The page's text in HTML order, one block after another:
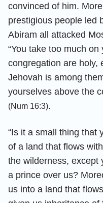
convinced of him.
prestigious people led
Abiram all attacked
“You take too much
congregation are holy,
Jehovah is among
yourselves above the
(Num 16:3).
“Is it a small thing that
of a land that flows
the wilderness, except
a prince over us?
us into a land that